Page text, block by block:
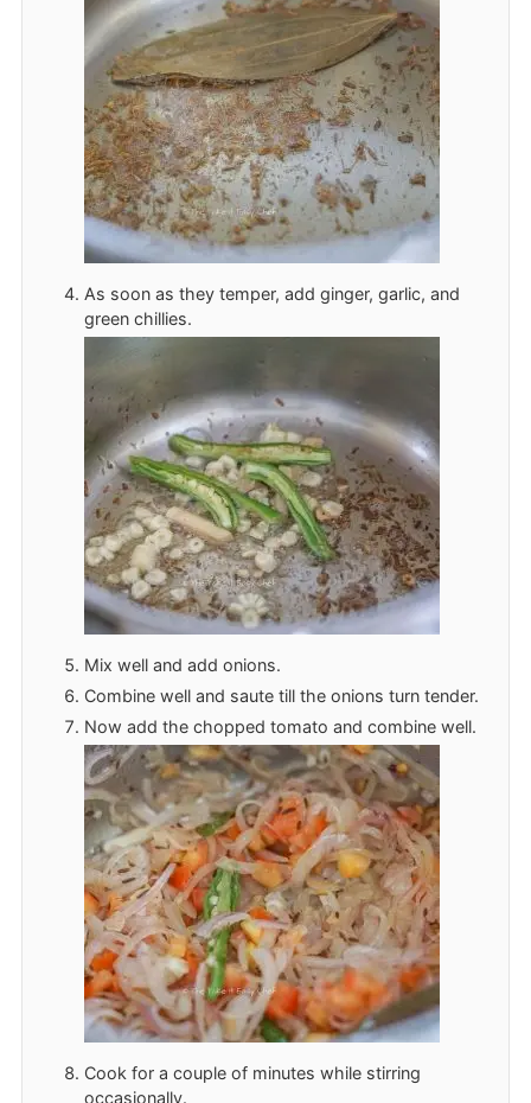
As soon as they temper, add ginger, garlic, and
green chillies.
Mix well and add onions.
Combine well and saute till the onions turn tender.
Now add the chopped tomato and combine well.
Cook for a couple of minutes while stirring
occasionally.